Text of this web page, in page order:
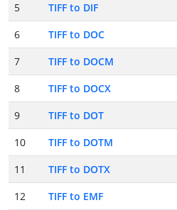
5
TIFF to DIF
6
TIFF to DOC
7
TIFF to DOCM
8
TIFF to DOCX
9
TIFF to DOT
10
TIFF to DOTM
11
TIFF to DOTX
12
TIFF to EMF